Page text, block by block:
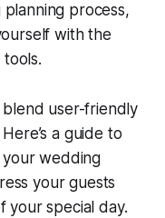
process,
with the
user-friendly
a guide to
wedding
your guests
your special day.